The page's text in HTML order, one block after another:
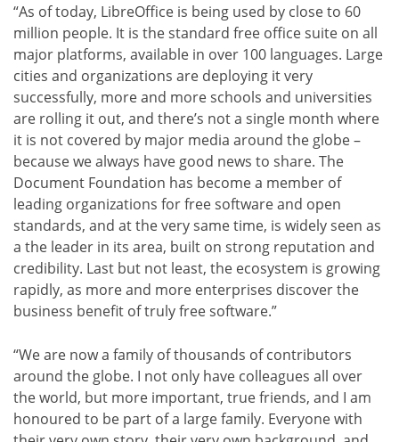
“As of today, LibreOffice is being used by close to 60
million people. It is the standard free office suite on all
major platforms, available in over 100 languages. Large
cities and organizations are deploying it very
successfully, more and more schools and universities
are rolling it out, and there’s not a single month where
it is not covered by major media around the globe –
because we always have good news to share. The
Document Foundation has become a member of
leading organizations for free software and open
standards, and at the very same time, is widely seen as
a the leader in its area, built on strong reputation and
credibility. Last but not least, the ecosystem is growing
rapidly, as more and more enterprises discover the
business benefit of truly free software.”
“We are now a family of thousands of contributors
around the globe. I not only have colleagues all over
the world, but more important, true friends, and I am
honoured to be part of a large family. Everyone with